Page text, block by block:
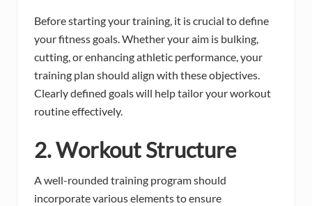
Before starting your training, it is crucial to define
your fitness goals. Whether your aim is bulking,
cutting, or enhancing athletic performance, your
training plan should align with these objectives.
Clearly defined goals will help tailor your workout
routine effectively.
2. Workout Structure
A well-rounded training program should
incorporate various elements to ensure